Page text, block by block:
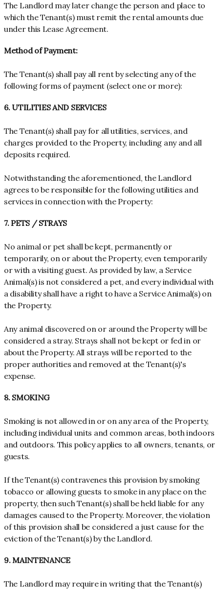
The Landlord may later change the person and place to
which the Tenant(s) must remit the rental amounts due
under this Lease Agreement.
Method of Payment:
The Tenant(s) shall pay all rent by selecting any of the
following forms of payment (select one or more):
6. UTILITIES AND SERVICES
The Tenant(s) shall pay for all utilities, services, and
charges provided to the Property, including any and all
deposits required.
Notwithstanding the aforementioned, the Landlord
agrees to be responsible for the following utilities and
services in connection with the Property:
7. PETS / STRAYS
No animal or pet shall be kept, permanently or
temporarily, on or about the Property, even temporarily
or with a visiting guest. As provided by law, a Service
Animal(s) is not considered a pet, and every individual with
a disability shall have a right to have a Service Animal(s) on
the Property.
Any animal discovered on or around the Property will be
considered a stray. Strays shall not be kept or fed in or
about the Property. All strays will be reported to the
proper authorities and removed at the Tenant(s)'s
expense.
8. SMOKING
Smoking is not allowed in or on any area of the Property,
including individual units and common areas, both indoors
and outdoors. This policy applies to all owners, tenants, or
guests.
If the Tenant(s) contravenes this provision by smoking
tobacco or allowing guests to smoke in any place on the
property, then such Tenant(s) shall be held liable for any
damages caused to the Property. Moreover, the violation
of this provision shall be considered a just cause for the
eviction of the Tenant(s) by the Landlord.
9. MAINTENANCE
The Landlord may require in writing that the Tenant(s)